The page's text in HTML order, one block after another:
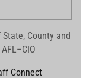
County and
Connect